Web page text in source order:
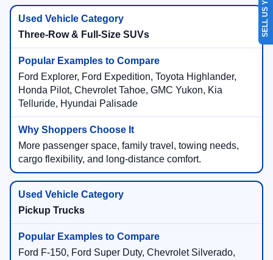
Three-Row & Full-Size SUVs
Ford Explorer, Ford Expedition, Toyota Highlander,
Honda Pilot, Chevrolet Tahoe, GMC Yukon, Kia
Telluride, Hyundai Palisade
More passenger space, family travel, towing needs,
cargo flexibility, and long-distance comfort.
Pickup Trucks
Ford F-150, Ford Super Duty, Chevrolet Silverado,